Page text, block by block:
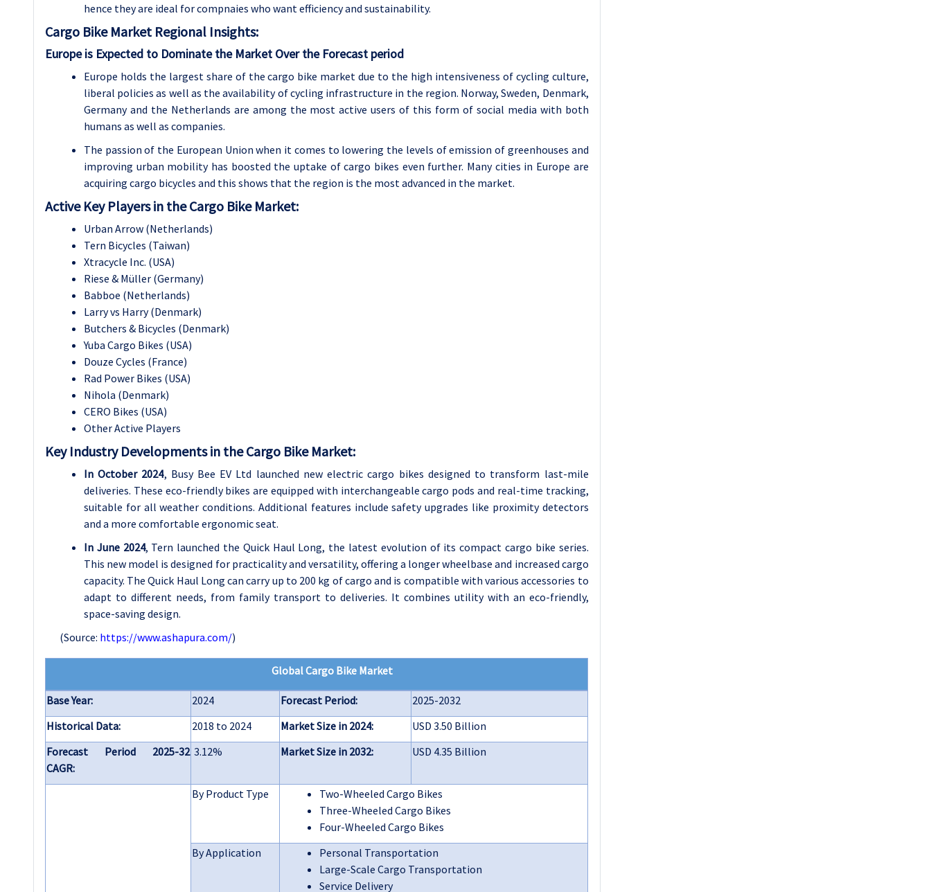
hence they are ideal for compnaies who want efficiency and sustainability.
Cargo Bike Market Regional Insights:
Europe is Expected to Dominate the Market Over the Forecast period
Europe holds the largest share of the cargo bike market due to the high intensiveness of cycling culture,
liberal policies as well as the availability of cycling infrastructure in the region. Norway, Sweden, Denmark,
Germany and the Netherlands are among the most active users of this form of social media with both
humans as well as companies.
The passion of the European Union when it comes to lowering the levels of emission of greenhouses and
improving urban mobility has boosted the uptake of cargo bikes even further. Many cities in Europe are
acquiring cargo bicycles and this shows that the region is the most advanced in the market.
Active Key Players in the Cargo Bike Market:
Urban Arrow (Netherlands)
Tern Bicycles (Taiwan)
Xtracycle Inc. (USA)
Riese & Müller (Germany)
Babboe (Netherlands)
Larry vs Harry (Denmark)
Butchers & Bicycles (Denmark)
Yuba Cargo Bikes (USA)
Douze Cycles (France)
Rad Power Bikes (USA)
Nihola (Denmark)
CERO Bikes (USA)
Other Active Players
Key Industry Developments in the Cargo Bike Market:
In October 2024, Busy Bee EV Ltd launched new electric cargo bikes designed to transform last-mile
deliveries. These eco-friendly bikes are equipped with interchangeable cargo pods and real-time tracking,
suitable for all weather conditions. Additional features include safety upgrades like proximity detectors
and a more comfortable ergonomic seat.
In June 2024, Tern launched the Quick Haul Long, the latest evolution of its compact cargo bike series.
This new model is designed for practicality and versatility, offering a longer wheelbase and increased cargo
capacity. The Quick Haul Long can carry up to 200 kg of cargo and is compatible with various accessories to
adapt to different needs, from family transport to deliveries. It combines utility with an eco-friendly,
space-saving design.
(Source: https://www.ashapura.com/)
Global Cargo Bike Market
Base Year: 2024 Forecast Period:
2025-2032
Historical Data:
2018 to 2024 Market Size in 2024:
USD 3.50 Billion
Forecast Period 2025-32
CAGR:
3.12% Market Size in 2032: USD 4.35 Billion
By Product Type
Two-Wheeled Cargo Bikes
Three-Wheeled Cargo Bikes
Four-Wheeled Cargo Bikes
By Application
Personal Transportation
Large-Scale Cargo Transportation
Service Delivery